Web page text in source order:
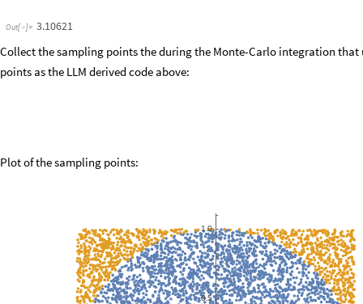
samples = 4 radius^2 inside; ( Definingweighing functionw (x
VisualizingResults *)
Graphics[{